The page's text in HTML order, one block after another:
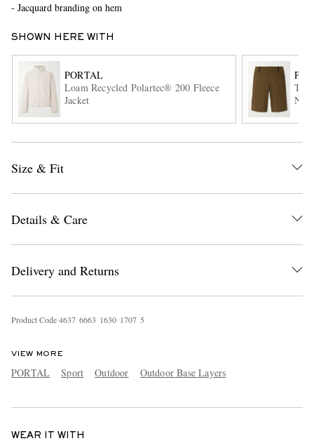
- Jacquard branding on hem
SHOWN HERE WITH
PORTAL
Loam Recycled Polartec® 200 Fleece
Jacket
Size & Fit
Details & Care
Delivery and Returns
Product Code4637 6663 1630 1707 5
VIEW MORE
PORTAL Sport Outdoor Outdoor Base Layers
WEAR IT WITH